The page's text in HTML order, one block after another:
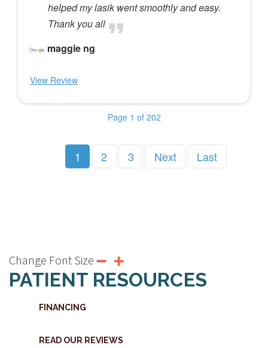
helped my lasik went smoothly and easy.
Thank you all
maggie ng
View Review
Page 1 of 202
1 2 3 Next Last
Change Font Size
PATIENT RESOURCES
FINANCING
READ OUR REVIEWS